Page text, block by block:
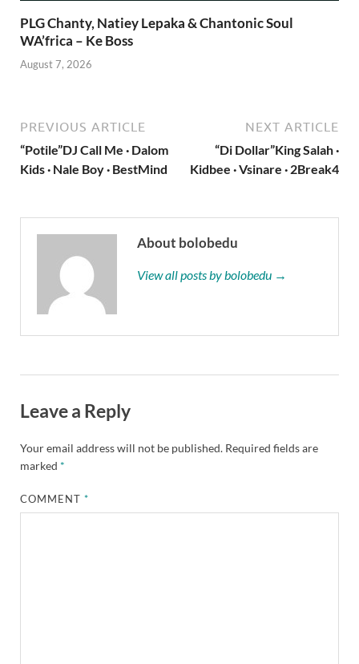
PLG Chanty, Natiey Lepaka & Chantonic Soul
WA’frica – Ke Boss
August 7, 2026
PREVIOUS ARTICLE
“Potile”DJ Call Me · Dalom
Kids · Nale Boy · BestMind
NEXT ARTICLE
“Di Dollar”King Salah ·
Kidbee · Vsinare · 2Break4
About bolobedu
View all posts by bolobedu →
Leave a Reply
Your email address will not be published. Required fields are
marked *
COMMENT*